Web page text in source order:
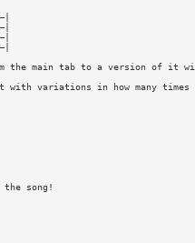
the main tab to a version of it
but with variations in how many
the song!